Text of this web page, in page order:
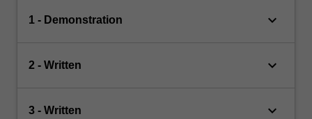
1 - Demonstration keyboard_arrow_down
2 - Written keyboard_arrow_down
3 - Written keyboard_arrow_down